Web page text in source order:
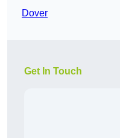
Dover
Get In Touch